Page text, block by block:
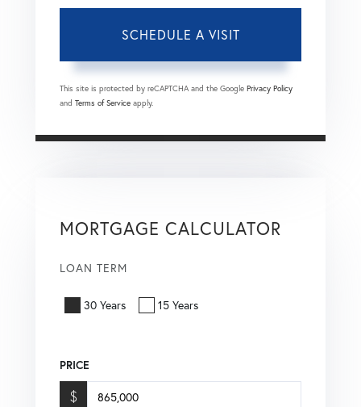
This site is protected by reCAPTCHA and the Google Privacy Policy
and Terms of Service apply.
MORTGAGE CALCULATOR
LOAN TERM
30 Years 15 Years
PRICE
$